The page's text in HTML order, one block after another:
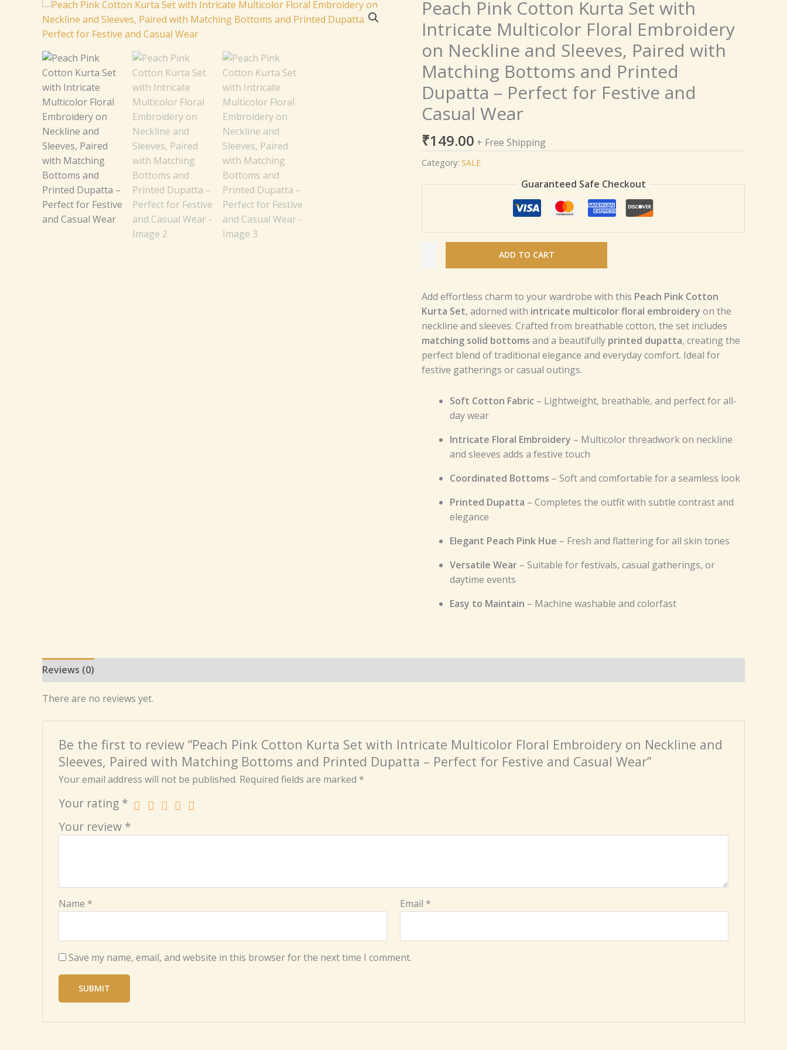
Peach Pink Cotton Kurta Set with
Intricate Multicolor Floral Embroidery
on Neckline and Sleeves, Paired with
Matching Bottoms and Printed
Dupatta – Perfect for Festive and
Casual Wear
₹149.00 + Free Shipping
Category: SALE
Guaranteed Safe Checkout
Peach
Pink
Cotton
Kurta
Set
with
Intricate
Multicolor
Floral
Embroidery
on
Neckline
Dupatta
–
Perfect
for
Festive
and
Wear
quantity
ADD TO CART
Add effortless charm to your wardrobe with this Peach Pink Cotton
Kurta Set, adorned with intricate multicolor floral embroidery on the
neckline and sleeves. Crafted from breathable cotton, the set includes
matching solid bottoms and a beautifully printed dupatta, creating the
perfect blend of traditional elegance and everyday comfort. Ideal for
festive gatherings or casual outings.
Soft Cotton Fabric – Lightweight, breathable, and perfect for all-
day wear
Intricate Floral Embroidery – Multicolor threadwork on neckline
and sleeves adds a festive touch
Coordinated Bottoms – Soft and comfortable for a seamless look
Printed Dupatta – Completes the outfit with subtle contrast and
elegance
Elegant Peach Pink Hue – Fresh and flattering for all skin tones
Versatile Wear – Suitable for festivals, casual gatherings, or
daytime events
Easy to Maintain – Machine washable and colorfast
Reviews (0)
There are no reviews yet.
Be the first to review “Peach Pink Cotton Kurta Set with Intricate Multicolor Floral Embroidery on Neckline and
Sleeves, Paired with Matching Bottoms and Printed Dupatta – Perfect for Festive and Casual Wear”
Your email address will not be published. Required fields are marked *
Your rating *
Your review *
Name * Email *
Save my name, email, and website in this browser for the next time I comment.